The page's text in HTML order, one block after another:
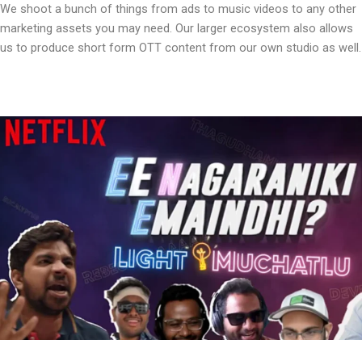
We shoot a bunch of things from ads to music videos to any other
marketing assets you may need. Our larger ecosystem also allows
us to produce short form OTT content from our own studio as well.